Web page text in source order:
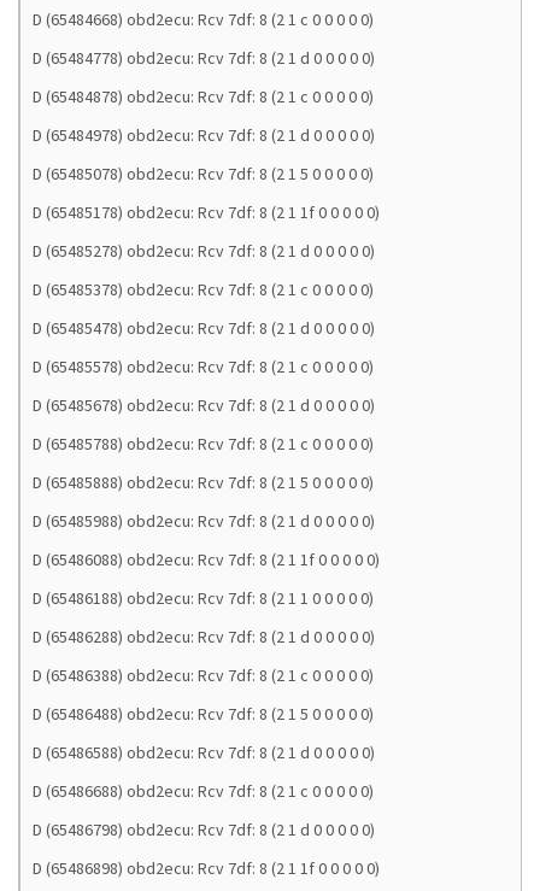
D (65484668) obd2ecu: Rcv 7df: 8 (2 1 c 0 0 0 0 0)
D (65484778) obd2ecu: Rcv 7df: 8 (2 1 d 0 0 0 0 0)
D (65484878) obd2ecu: Rcv 7df: 8 (2 1 c 0 0 0 0 0)
D (65484978) obd2ecu: Rcv 7df: 8 (2 1 d 0 0 0 0 0)
D (65485078) obd2ecu: Rcv 7df: 8 (2 1 5 0 0 0 0 0)
D (65485178) obd2ecu: Rcv 7df: 8 (2 1 1f 0 0 0 0 0)
D (65485278) obd2ecu: Rcv 7df: 8 (2 1 d 0 0 0 0 0)
D (65485378) obd2ecu: Rcv 7df: 8 (2 1 c 0 0 0 0 0)
D (65485478) obd2ecu: Rcv 7df: 8 (2 1 d 0 0 0 0 0)
D (65485578) obd2ecu: Rcv 7df: 8 (2 1 c 0 0 0 0 0)
D (65485678) obd2ecu: Rcv 7df: 8 (2 1 d 0 0 0 0 0)
D (65485788) obd2ecu: Rcv 7df: 8 (2 1 c 0 0 0 0 0)
D (65485888) obd2ecu: Rcv 7df: 8 (2 1 5 0 0 0 0 0)
D (65485988) obd2ecu: Rcv 7df: 8 (2 1 d 0 0 0 0 0)
D (65486088) obd2ecu: Rcv 7df: 8 (2 1 1f 0 0 0 0 0)
D (65486188) obd2ecu: Rcv 7df: 8 (2 1 1 0 0 0 0 0)
D (65486288) obd2ecu: Rcv 7df: 8 (2 1 d 0 0 0 0 0)
D (65486388) obd2ecu: Rcv 7df: 8 (2 1 c 0 0 0 0 0)
D (65486488) obd2ecu: Rcv 7df: 8 (2 1 5 0 0 0 0 0)
D (65486588) obd2ecu: Rcv 7df: 8 (2 1 d 0 0 0 0 0)
D (65486688) obd2ecu: Rcv 7df: 8 (2 1 c 0 0 0 0 0)
D (65486798) obd2ecu: Rcv 7df: 8 (2 1 d 0 0 0 0 0)
D (65486898) obd2ecu: Rcv 7df: 8 (2 1 1f 0 0 0 0 0)